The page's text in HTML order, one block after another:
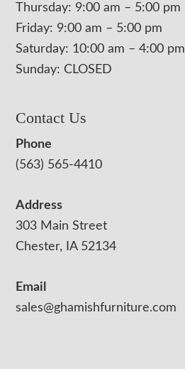
Thursday: 9:00 am – 5:00 pm
Friday: 9:00 am – 5:00 pm
Saturday: 10:00 am – 4:00 pm
Sunday: CLOSED
Contact Us
Phone
(563) 565-4410
Address
303 Main Street
Chester, IA 52134
Email
sales@ghamishfurniture.com